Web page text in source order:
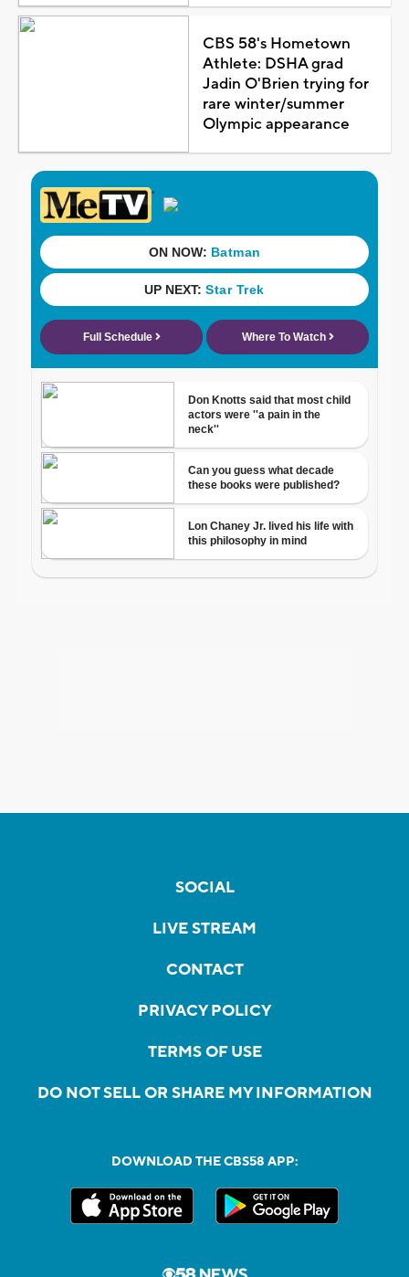
CBS 58's Hometown
Athlete: DSHA grad
Jadin O'Brien trying for
rare winter/summer
Olympic appearance
SOCIAL
LIVE STREAM
CONTACT
PRIVACY POLICY
TERMS OF USE
DO NOT SELL OR SHARE MY INFORMATION
DOWNLOAD THE CBS58 APP: